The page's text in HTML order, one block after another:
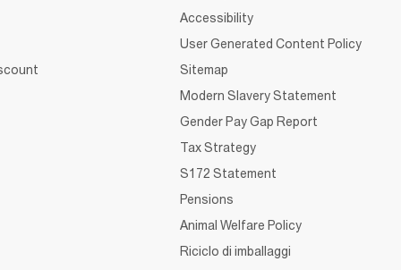
Accessibility
User Generated Content Policy
Sitemap
Modern Slavery Statement
Gender Pay Gap Report
Tax Strategy
S172 Statement
Pensions
Animal Welfare Policy
Riciclo di imballaggi